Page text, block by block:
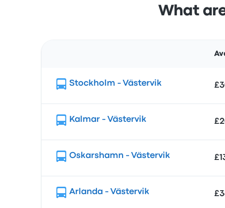
What
Stockholm - Västervik
Kalmar - Västervik
Oskarshamn - Västervik
Arlanda - Västervik